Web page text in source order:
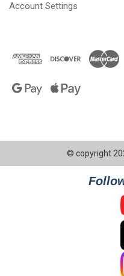
Account Settings
© copyright